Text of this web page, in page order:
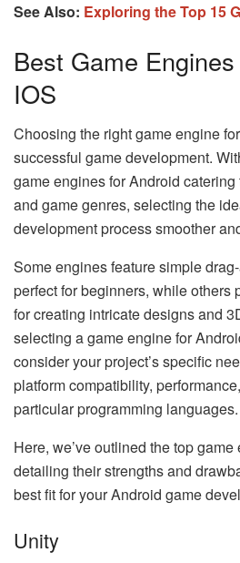
See Also: Exploring the Top 15
Best Game
IOS
Choosing the right game engine
successful game development.
game engines for Android
and game genres, selecting the
development process smoother
Some engines feature simple
perfect for beginners, while others
for creating intricate designs and
selecting a game engine for
consider your project’s specific
platform compatibility,
particular programming languages.
Here, we’ve outlined the top
detailing their strengths and
best fit for your Android game
Unity